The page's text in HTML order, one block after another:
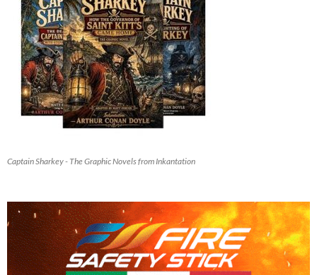
Captain Sharkey - The Graphic Novels from Inkantation